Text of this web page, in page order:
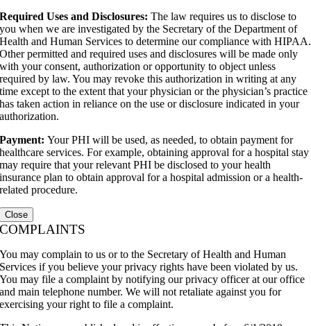
Required Uses and Disclosures: The law requires us to disclose to
you when we are investigated by the Secretary of the Department of
Health and Human Services to determine our compliance with HIPAA.
Other permitted and required uses and disclosures will be made only
with your consent, authorization or opportunity to object unless
required by law. You may revoke this authorization in writing at any
time except to the extent that your physician or the physician’s practice
has taken action in reliance on the use or disclosure indicated in your
authorization.
Payment: Your PHI will be used, as needed, to obtain payment for
healthcare services. For example, obtaining approval for a hospital stay
may require that your relevant PHI be disclosed to your health
insurance plan to obtain approval for a hospital admission or a health-
related procedure.
Close
COMPLAINTS
You may complain to us or to the Secretary of Health and Human
Services if you believe your privacy rights have been violated by us.
You may file a complaint by notifying our privacy officer at our office
and main telephone number. We will not retaliate against you for
exercising your right to file a complaint.